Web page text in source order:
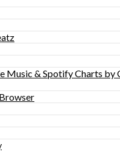
Music & Spotify Charts by